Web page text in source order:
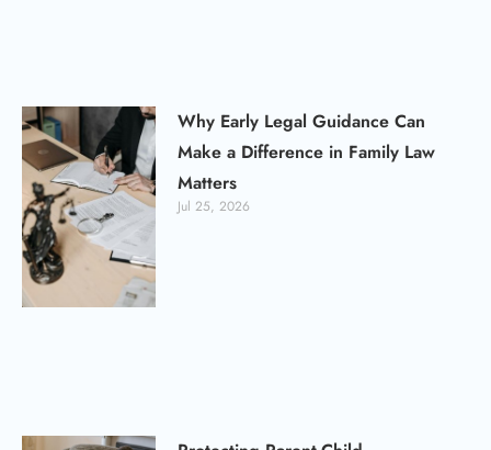
Why Early Legal Guidance Can
Make a Difference in Family Law
Matters
Jul 25, 2026